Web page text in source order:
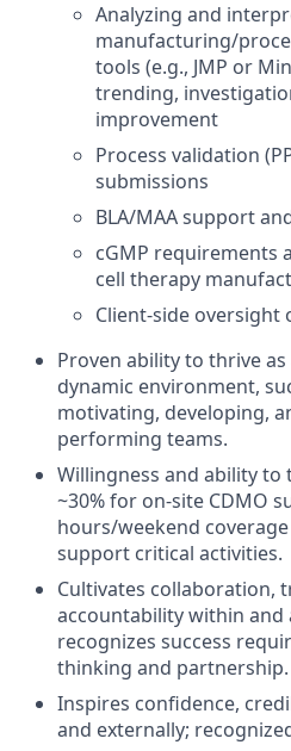
Analyzing and
manufacturing/
tools (e.g., JMP or
trending,
improvement
Process validation
submissions
BLA/MAA support
cGMP requirements
cell therapy
Client-side oversight
Proven ability to thrive
dynamic environment,
motivating, developing,
performing teams.
Willingness and ability
~30% for on-site CDMO
hours/weekend
support critical activities.
Cultivates collaboration,
accountability within and
recognizes success
thinking and partnership.
Inspires confidence,
and externally;